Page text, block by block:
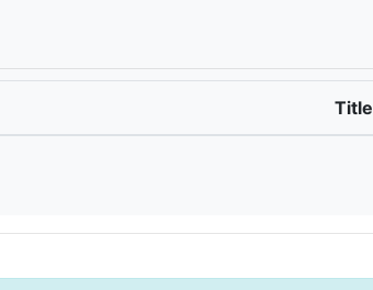
Title